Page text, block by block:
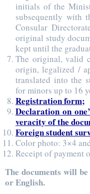
initials of the
subsequently with
Consular
original study
kept until the
The original, valid
origin, legalized /
translated into the
for minors up to 16
Registration form;
Declaration on
veracity of the
Foreign student
Color photo: 3×4
Receipt of payment
The documents will
or English.